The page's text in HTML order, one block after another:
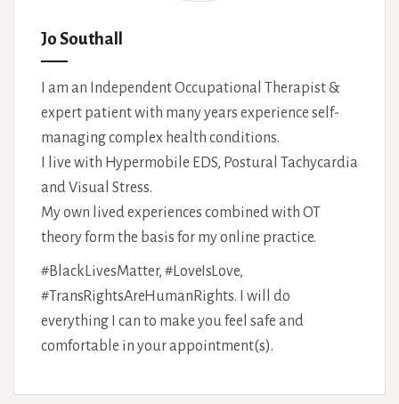
Jo Southall
I am an Independent Occupational Therapist &
expert patient with many years experience self-
managing complex health conditions.
I live with Hypermobile EDS, Postural Tachycardia
and Visual Stress.
My own lived experiences combined with OT
theory form the basis for my online practice.
#BlackLivesMatter, #LoveIsLove,
#TransRightsAreHumanRights. I will do
everything I can to make you feel safe and
comfortable in your appointment(s).